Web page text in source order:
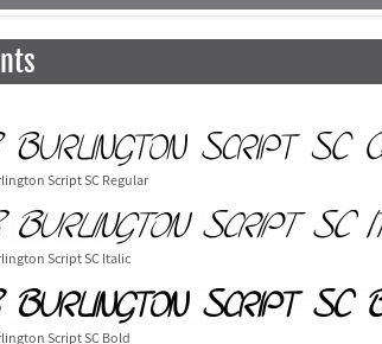
Script SC Regular
Script SC Italic
Script SC Bold